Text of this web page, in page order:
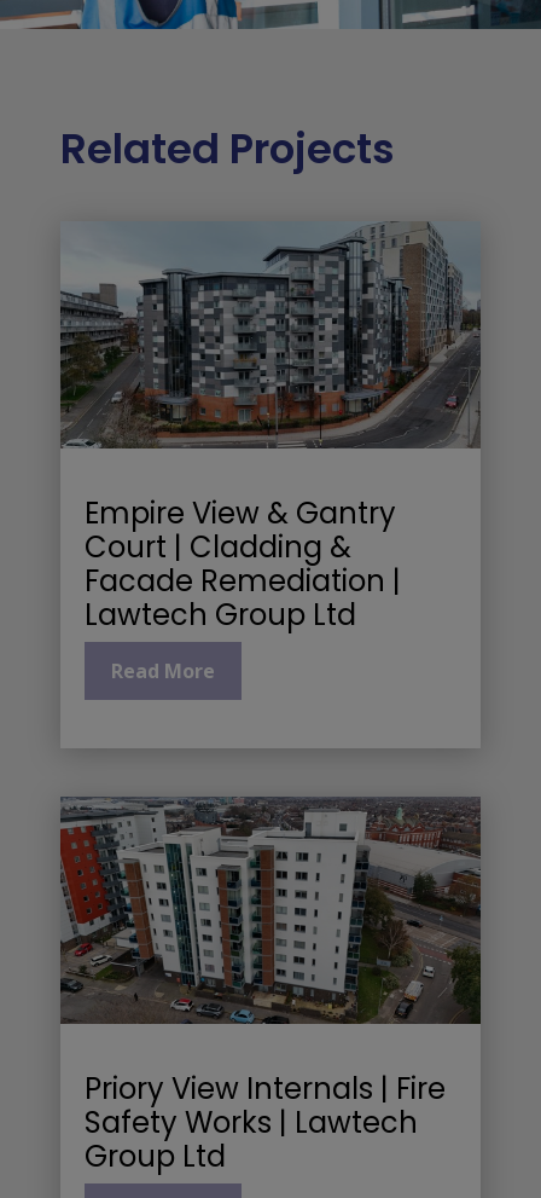
Related Projects
Empire View & Gantry
Court | Cladding &
Facade Remediation |
Lawtech Group Ltd
Read More
Priory View Internals | Fire
Safety Works | Lawtech
Group Ltd